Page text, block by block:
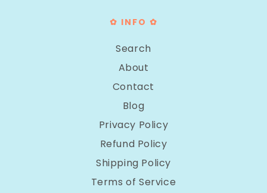
✿ INFO ✿
Search
About
Contact
Blog
Privacy Policy
Refund Policy
Shipping Policy
Terms of Service